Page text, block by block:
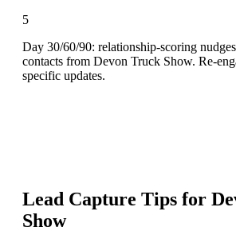
5
Day 30/60/90: relationship-scoring
contacts from Devon Truck Show. Re-
specific updates.
Lead Capture Tips for
Show